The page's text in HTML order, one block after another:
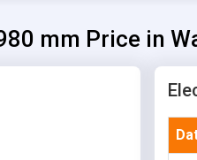
mm Price in